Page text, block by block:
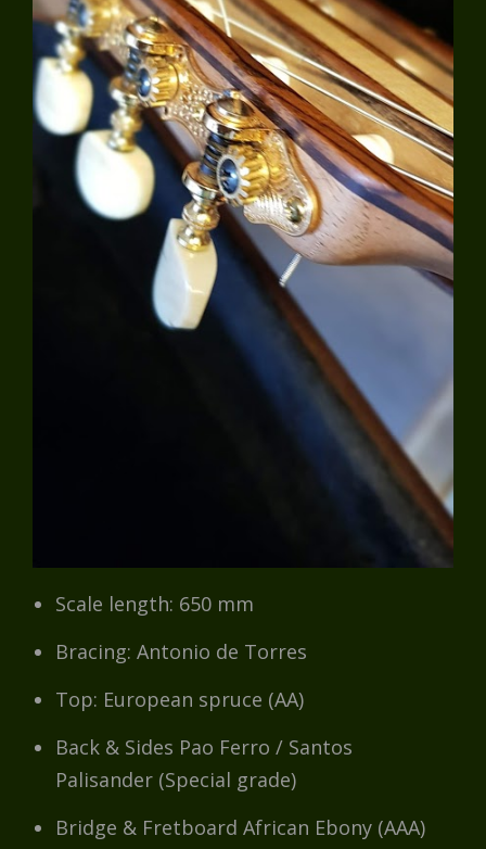
Scale length: 650 mm
Bracing: Antonio de Torres
Top: European spruce (AA)
Back & Sides Pao Ferro / Santos
Palisander (Special grade)
Bridge & Fretboard African Ebony (AAA)